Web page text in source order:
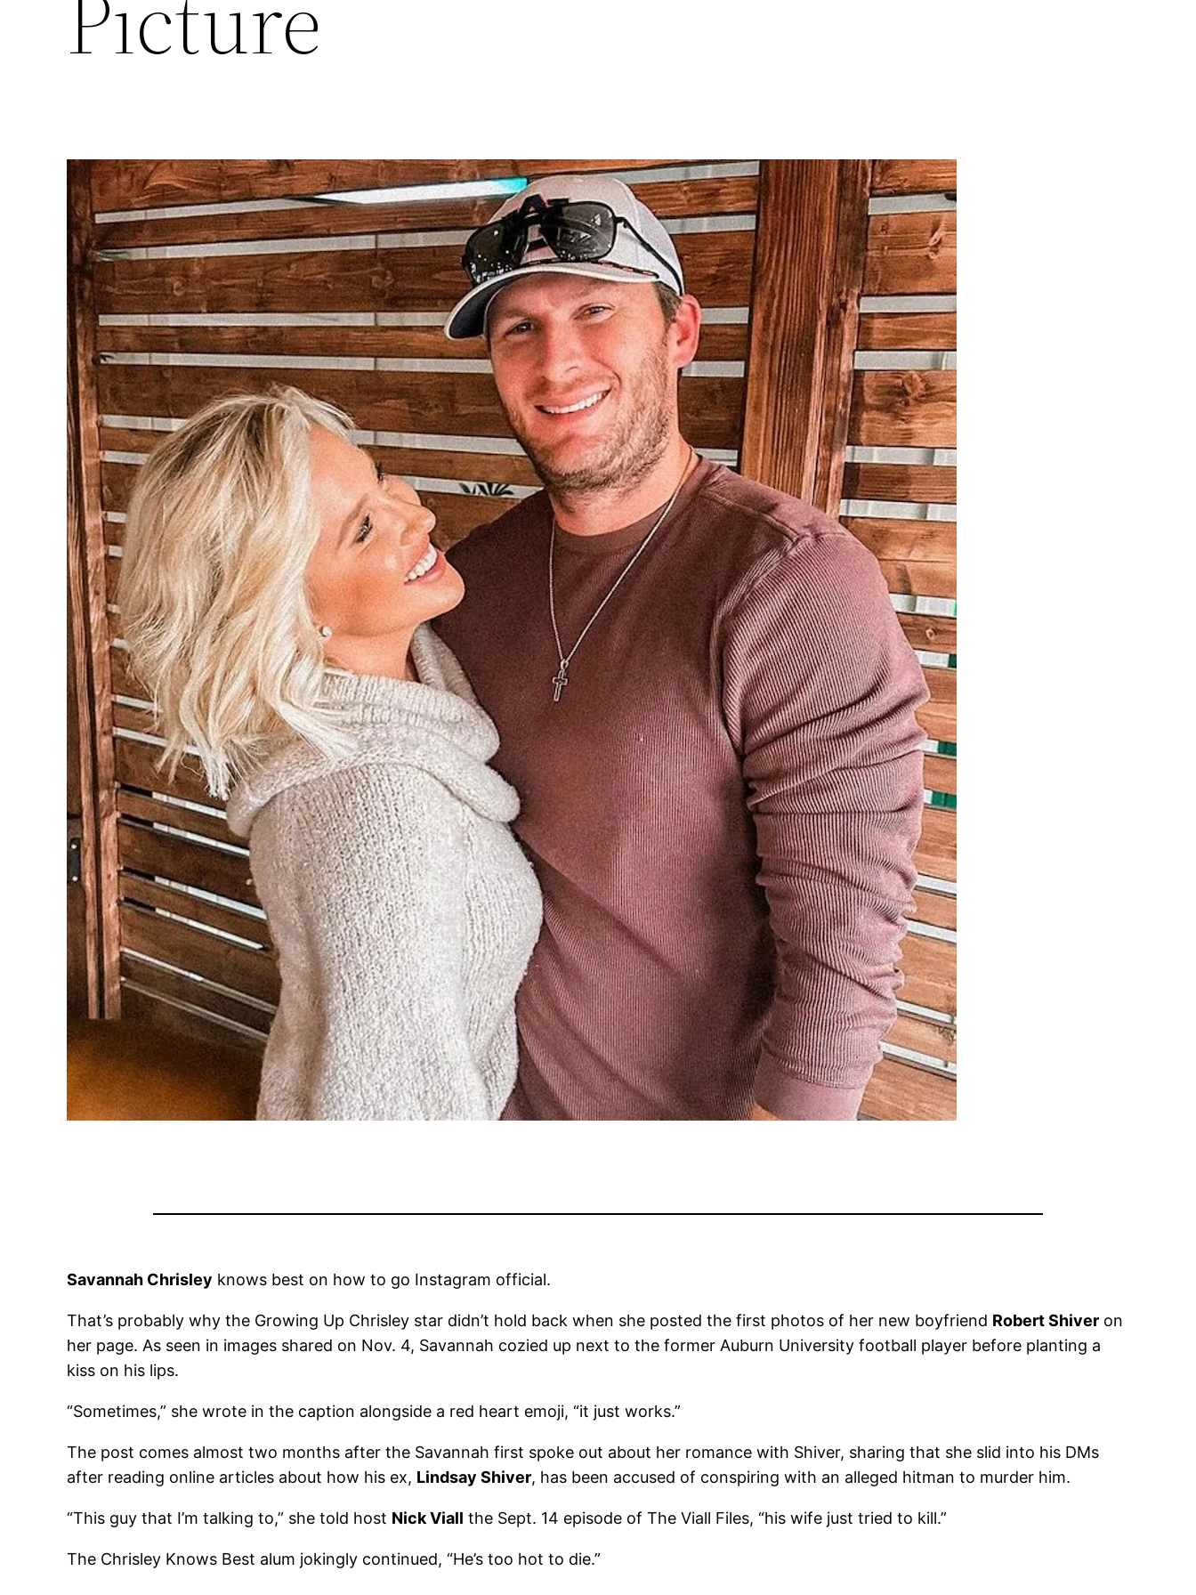
Savannah Chrisley knows best on how to go Instagram official.
That’s probably why the Growing Up Chrisley star didn’t hold back when she posted the first photos of her new boyfriend Robert Shiver on
her page. As seen in images shared on Nov. 4, Savannah cozied up next to the former Auburn University football player before planting a
kiss on his lips.
“Sometimes,” she wrote in the caption alongside a red heart emoji, “it just works.”
The post comes almost two months after the Savannah first spoke out about her romance with Shiver, sharing that she slid into his DMs
after reading online articles about how his ex, Lindsay Shiver, has been accused of conspiring with an alleged hitman to murder him.
“This guy that I’m talking to,” she told host Nick Viall the Sept. 14 episode of The Viall Files, “his wife just tried to kill.”
The Chrisley Knows Best alum jokingly continued, “He’s too hot to die.”